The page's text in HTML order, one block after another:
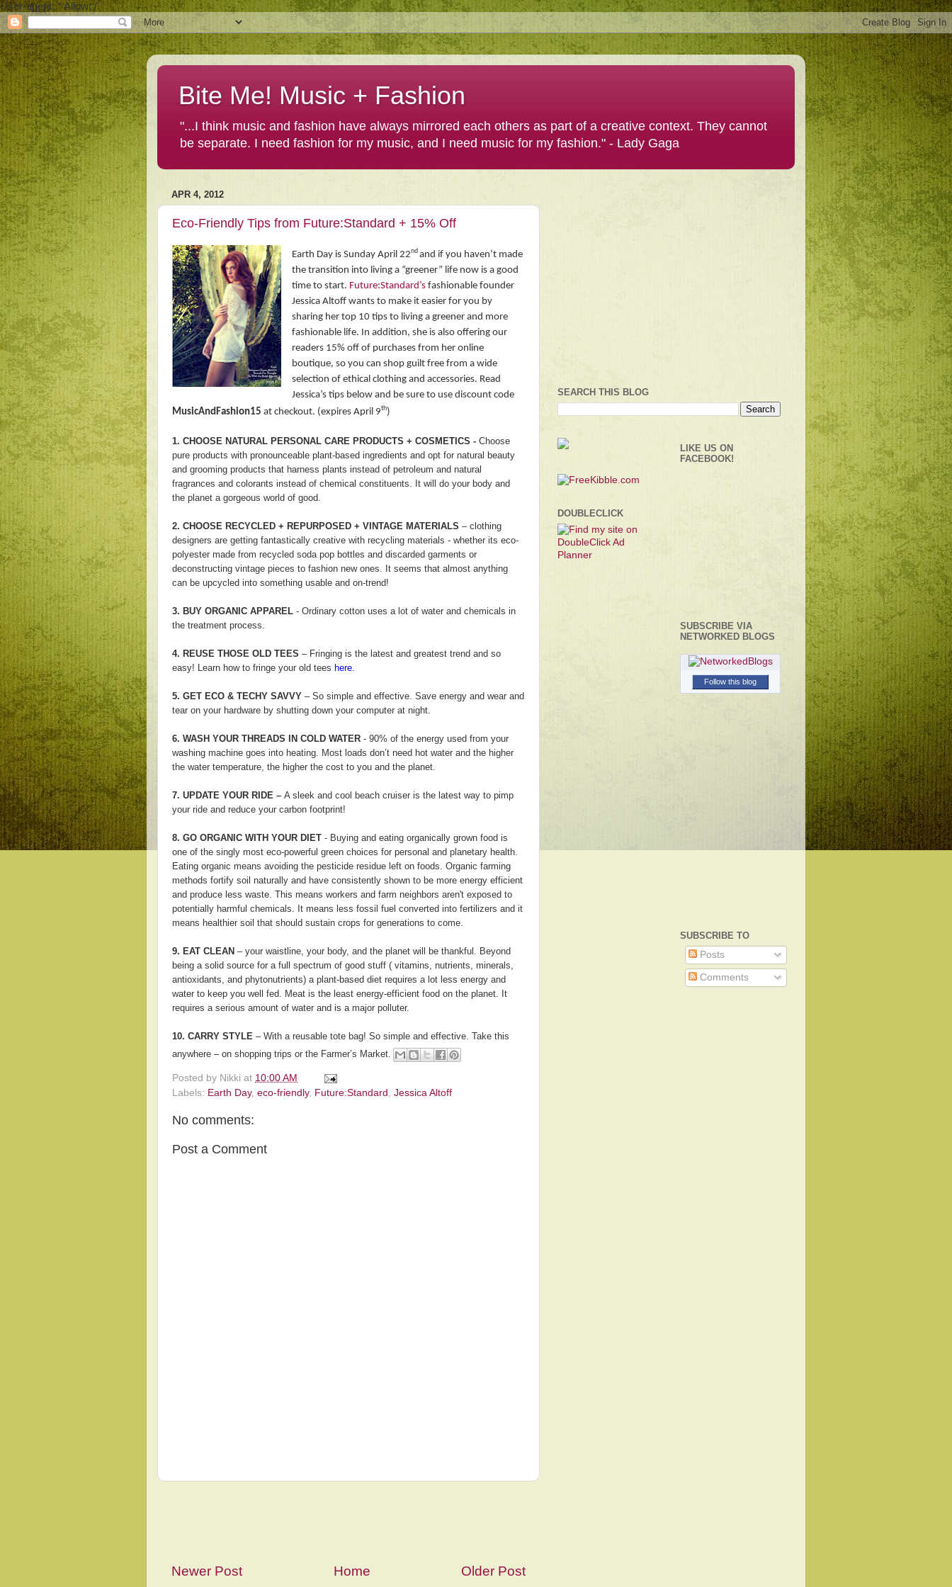
User-agent: * Allow: /
Bite Me! Music + Fashion
"...I think music and fashion have always mirrored each others as part of a creative context. They cannot
be separate. I need fashion for my music, and I need music for my fashion." - Lady Gaga
APR 4, 2012
Eco-Friendly Tips from Future:Standard + 15% Off
Earth Day is Sunday April 22nd and if you haven’t made
the transition into living a “greener” life now is a good
time to start. Future:Standard’sfashionable founder
Jessica Altoff wants to make it easier for you by
sharing her top 10 tips to living a greener and more
fashionable life. In addition, she is also offering our
readers 15% off of purchases from her online
boutique, so you can shop guilt free from a wide
selection of ethical clothing and accessories. Read
Jessica’s tips below and be sure to use discount code
MusicAndFashion15 at checkout. (expires April 9th)
1. CHOOSE NATURAL PERSONAL CARE PRODUCTS + COSMETICS - Choose
pure products with pronounceable plant-based ingredients and opt for natural beauty
and grooming products that harness plants instead of petroleum and natural
fragrances and colorants instead of chemical constituents. It will do your body and
the planet a gorgeous world of good.
2. CHOOSE RECYCLED + REPURPOSED + VINTAGE MATERIALS – clothing
designers are getting fantastically creative with recycling materials - whether its eco-
polyester made from recycled soda pop bottles and discarded garments or
deconstructing vintage pieces to fashion new ones. It seems that almost anything
can be upcycled into something usable and on-trend!
3. BUY ORGANIC APPAREL - Ordinary cotton uses a lot of water and chemicals in
the treatment process.
4. REUSE THOSE OLD TEES – Fringing is the latest and greatest trend and so
easy! Learn how to fringe your old tees here.
5. GET ECO & TECHY SAVVY – So simple and effective. Save energy and wear and
tear on your hardware by shutting down your computer at night.
6. WASH YOUR THREADS IN COLD WATER - 90% of the energy used from your
washing machine goes into heating. Most loads don’t need hot water and the higher
the water temperature, the higher the cost to you and the planet.
7. UPDATE YOUR RIDE – A sleek and cool beach cruiser is the latest way to pimp
your ride and reduce your carbon footprint!
8. GO ORGANIC WITH YOUR DIET - Buying and eating organically grown food is
one of the singly most eco-powerful green choices for personal and planetary health.
Eating organic means avoiding the pesticide residue left on foods. Organic farming
methods fortify soil naturally and have consistently shown to be more energy efficient
and produce less waste. This means workers and farm neighbors aren't exposed to
potentially harmful chemicals. It means less fossil fuel converted into fertilizers and it
means healthier soil that should sustain crops for generations to come.
9. EAT CLEAN – your waistline, your body, and the planet will be thankful. Beyond
being a solid source for a full spectrum of good stuff ( vitamins, nutrients, minerals,
antioxidants, and phytonutrients) a plant-based diet requires a lot less energy and
water to keep you well fed. Meat is the least energy-efficient food on the planet. It
requires a serious amount of water and is a major polluter.
10. CARRY STYLE – With a reusable tote bag! So simple and effective. Take this
anywhere – on shopping trips or the Farmer’s Market.
Posted by Nikki at 10:00 AM
Labels: Earth Day, eco-friendly, Future:Standard , Jessica Altoff
No comments:
Post a Comment
Newer Post Older Post
Home
SEARCH THIS BLOG
DOUBLECLICK
LIKE US ON
FACEBOOK!
SUBSCRIBE VIA
NETWORKED BLOGS
Follow this blog
SUBSCRIBE TO
Posts
Comments